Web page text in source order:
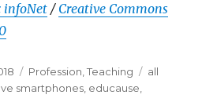
infoNet/ Creative Commons
Categories
Profession ,Teaching Tags
all
smartphones educause